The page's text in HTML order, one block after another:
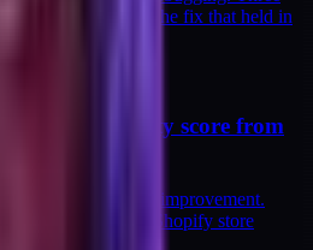
sequence, and the fix that held in
DTC.
match quality score from
match quality score improvement.
that took a DTC Shopify store
rebuild.